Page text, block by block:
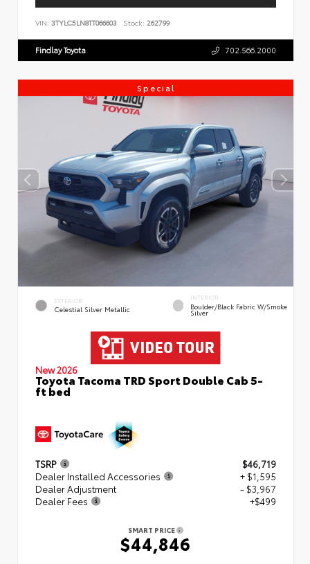
VIN: 3TYLC5LN8TT066603 Stock: 262799
Findlay Toyota 702.566.2000
Special
EXTERIOR
Celestial Silver Metallic
INTERIOR
Boulder/Black Fabric W/Smoke
Silver
New 2026
Toyota Tacoma TRD Sport Double Cab 5-
ft bed
TSRP
$46,719
Dealer Installed Accessories
+ $1,595
Dealer Adjustment
- $3,967
Dealer Fees
+$499
SMART PRICE
$44,846